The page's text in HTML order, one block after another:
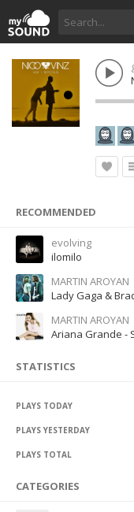
RECOMMENDED
evolving
ilomilo
MARTIN AROYAN
Lady Gaga &
MARTIN AROYAN
Ariana Grande -
STATISTICS
PLAYS TODAY
PLAYS YESTERDAY
PLAYS TOTAL
CATEGORIES